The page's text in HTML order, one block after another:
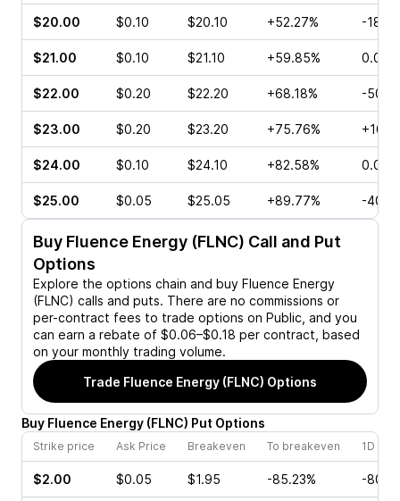
$20.00 $0.10 $20.10 +52.27% -
$21.00 $0.10 $21.10 +59.85% 0.00%
$22.00 $0.20 $22.20 +68.18% -
$23.00 $0.20 $23.20 +75.76%
$24.00 $0.10 $24.10 +82.58% 0.00%
$25.00 $0.05 $25.05 +89.77% -
Buy Fluence Energy (FLNC) Call and Put
Options
Explore the options chain and buy Fluence Energy
(FLNC) calls and puts. There are no commissions or
per-contract fees to trade options on Public, and you
can earn a rebate of $0.06–$0.18 per contract, based
on your monthly trading volume.
Trade Fluence Energy (FLNC) Options
Buy Fluence Energy (FLNC) Put Options
Strike price Ask Price Breakeven To breakeven 1D
$2.00 $0.05 $1.95 -85.23% -